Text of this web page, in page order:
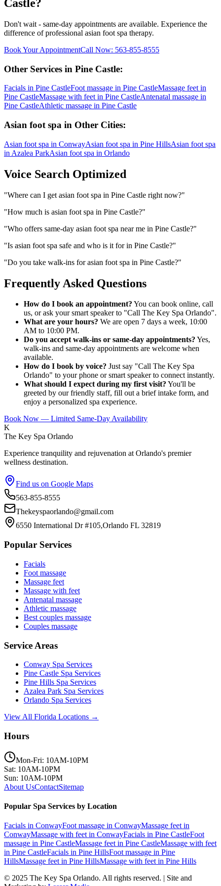
Castle?
Don't wait - same-day appointments are available. Experience the
difference of professional asian foot spa therapy.
Book Your AppointmentCall Now: 563-855-8555
Other Services in Pine Castle:
Facials in Pine CastleFoot massage in Pine CastleMassage feet in
Pine CastleMassage with feet in Pine CastleAntenatal massage in
Pine CastleAthletic massage in Pine Castle
Asian foot spa in Other Cities:
Asian foot spa in ConwayAsian foot spa in Pine HillsAsian foot spa
in Azalea ParkAsian foot spa in Orlando
Voice Search Optimized
"Where can I get asian foot spa in Pine Castle right now?"
"How much is asian foot spa in Pine Castle?"
"Who offers same-day asian foot spa near me in Pine Castle?"
"Is asian foot spa safe and who is it for in Pine Castle?"
"Do you take walk-ins for asian foot spa in Pine Castle?"
Frequently Asked Questions
How do I book an appointment? You can book online, call
us, or ask your smart speaker to "Call The Key Spa Orlando".
What are your hours? We are open 7 days a week, 10:00
AM to 10:00 PM.
Do you accept walk-ins or same-day appointments? Yes,
walk-ins and same-day appointments are welcome when
available.
How do I book by voice? Just say "Call The Key Spa
Orlando" to your phone or smart speaker to connect instantly.
What should I expect during my first visit? You'll be
greeted by our friendly staff, fill out a brief intake form, and
enjoy a personalized spa experience.
Book Now — Limited Same-Day Availability
K
The Key Spa Orlando
Experience tranquility and rejuvenation at Orlando's premier
wellness destination.
Find us on Google Maps
563-855-8555
Thekeyspaorlando@gmail.com
6550 International Dr #105,Orlando FL 32819
Popular Services
Facials
Foot massage
Massage feet
Massage with feet
Antenatal massage
Athletic massage
Best couples massage
Couples massage
Service Areas
Conway Spa Services
Pine Castle Spa Services
Pine Hills Spa Services
Azalea Park Spa Services
Orlando Spa Services
View All Florida Locations →
Hours
Mon-Fri: 10AM-10PM
Sat: 10AM-10PM
Sun: 10AM-10PM
About UsContactSitemap
Popular Spa Services by Location
Facials in ConwayFoot massage in ConwayMassage feet in
ConwayMassage with feet in ConwayFacials in Pine CastleFoot
massage in Pine CastleMassage feet in Pine CastleMassage with feet
in Pine CastleFacials in Pine HillsFoot massage in Pine
HillsMassage feet in Pine HillsMassage with feet in Pine Hills
© 2025 The Key Spa Orlando. All rights reserved. | Site and